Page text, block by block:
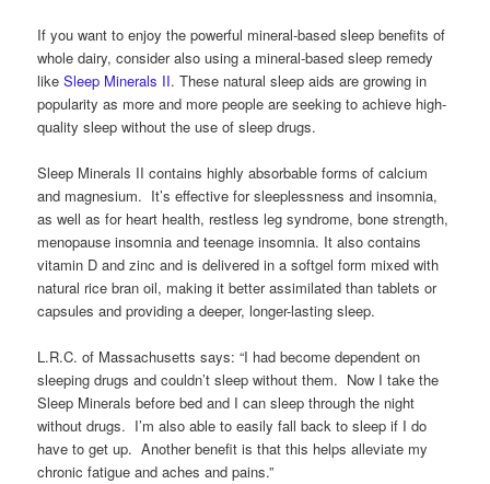
If you want to enjoy the powerful mineral-based sleep benefits of
whole dairy, consider also using a mineral-based sleep remedy
likeSleep Minerals II. These natural sleep aids are growing in
popularity as more and more people are seeking to achieve high-
quality sleep without the use of sleep drugs.
Sleep Minerals II contains highly absorbable forms of calcium
and magnesium. It’s effective for sleeplessness and insomnia,
as well as for heart health, restless leg syndrome, bone strength,
menopause insomnia and teenage insomnia. It also contains
vitamin D and zinc and is delivered in a softgel form mixed with
natural rice bran oil, making it better assimilated than tablets or
capsules and providing a deeper, longer-lasting sleep.
L.R.C. of Massachusetts says: “I had become dependent on
sleeping drugs and couldn’t sleep without them. Now I take the
Sleep Minerals before bed and I can sleep through the night
without drugs. I’m also able to easily fall back to sleep if I do
have to get up. Another benefit is that this helps alleviate my
chronic fatigue and aches and pains.”